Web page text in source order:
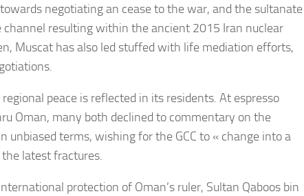
negotiating an cease to the war, and the sultanate
channel resulting within the ancient 2015 Iran nuclear
Muscat has also led stuffed with life mediation efforts,
peace is reflected in its residents. At espresso
Oman, many both declined to commentary on the
unbiased terms, wishing for the GCC to « change into a
latest fractures.
protection of Oman’s ruler, Sultan Qaboos bin